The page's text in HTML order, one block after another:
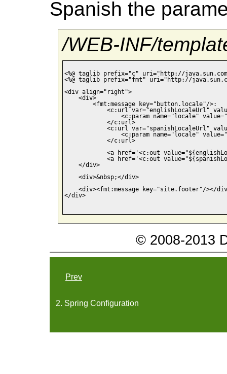
Spanish the
/WEB-INF/
<%@ taglib prefix="c" uri="http://
<%@ taglib prefix="fmt" uri="http://
<div align="right">
    <div>
        <fmt:message key="button.locale"/>:
<c:url var="englishLocaleUrl"
<c:param name="locale"
            </c:url>
<c:url var="spanishLocaleUrl"
<c:param name="locale"
            </c:url>
<a href='<c:out
<a href='<c:out
    </div>
    <div>&nbsp;</div>
<div><fmt:message key="site.footer"/></
</div>
© 2008-2013
Prev
2. Spring Configuration